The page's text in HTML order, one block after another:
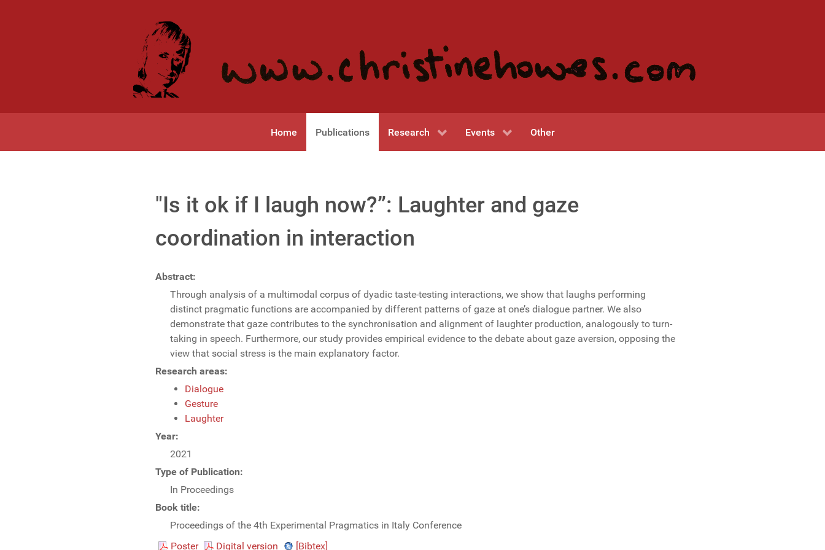
Home Publications Research Events Other
"Is it ok if I laugh now?”: Laughter and gaze
coordination in interaction
Abstract:
Through analysis of a multimodal corpus of dyadic taste-testing interactions, we show that laughs performing
distinct pragmatic functions are accompanied by different patterns of gaze at one’s dialogue partner. We also
demonstrate that gaze contributes to the synchronisation and alignment of laughter production, analogously to turn-
taking in speech. Furthermore, our study provides empirical evidence to the debate about gaze aversion, opposing the
view that social stress is the main explanatory factor.
Research areas:
Dialogue
Gesture
Laughter
Year:
2021
Type of Publication:
In Proceedings
Book title:
Proceedings of the 4th Experimental Pragmatics in Italy Conference
Poster
Digital version [Bibtex]